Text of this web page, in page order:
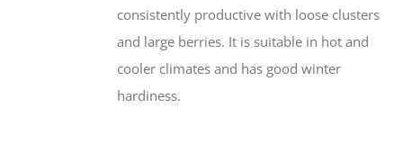
consistently productive with loose clusters
and large berries. It is suitable in hot and
cooler climates and has good winter
hardiness.